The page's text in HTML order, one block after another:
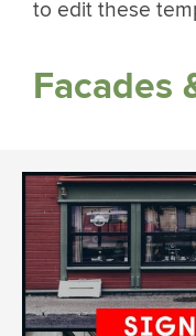
to edit these
Facades